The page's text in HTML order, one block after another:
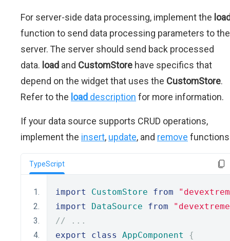
For server-side data processing, implement the
function to send data processing parameters to the
server. The server should send back processed
data. load and CustomStore have specifics that
depend on the widget that uses the CustomStore.
Refer to the load description for more information.
If your data source supports CRUD operations,
implement the insert, update, and remove
TypeScript
import CustomStore from
import
DataSource from
// ...
export
class AppComponent
{